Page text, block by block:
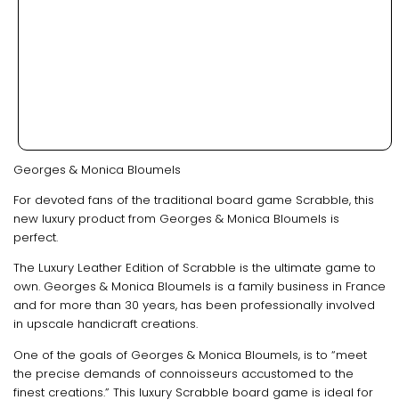
Georges & Monica Bloumels
For devoted fans of the traditional board game Scrabble, this
new luxury product from Georges & Monica Bloumels is
perfect.
The Luxury Leather Edition of Scrabble is the ultimate game to
own. Georges & Monica Bloumels is a family business in France
and for more than 30 years, has been professionally involved
in upscale handicraft creations.
One of the goals of Georges & Monica Bloumels, is to “meet
the precise demands of connoisseurs accustomed to the
finest creations.” This luxury Scrabble board game is ideal for